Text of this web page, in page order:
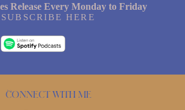
Release Every Monday to Friday
SUBSCRIBE HERE
Connect with me